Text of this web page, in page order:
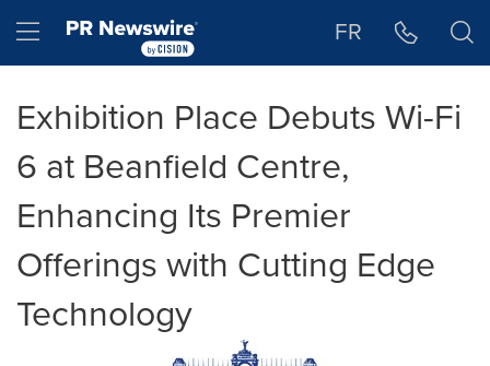
Hamburger menu FR
Exhibition Place Debuts Wi-Fi
6 at Beanfield Centre,
Enhancing Its Premier
Offerings with Cutting Edge
Technology